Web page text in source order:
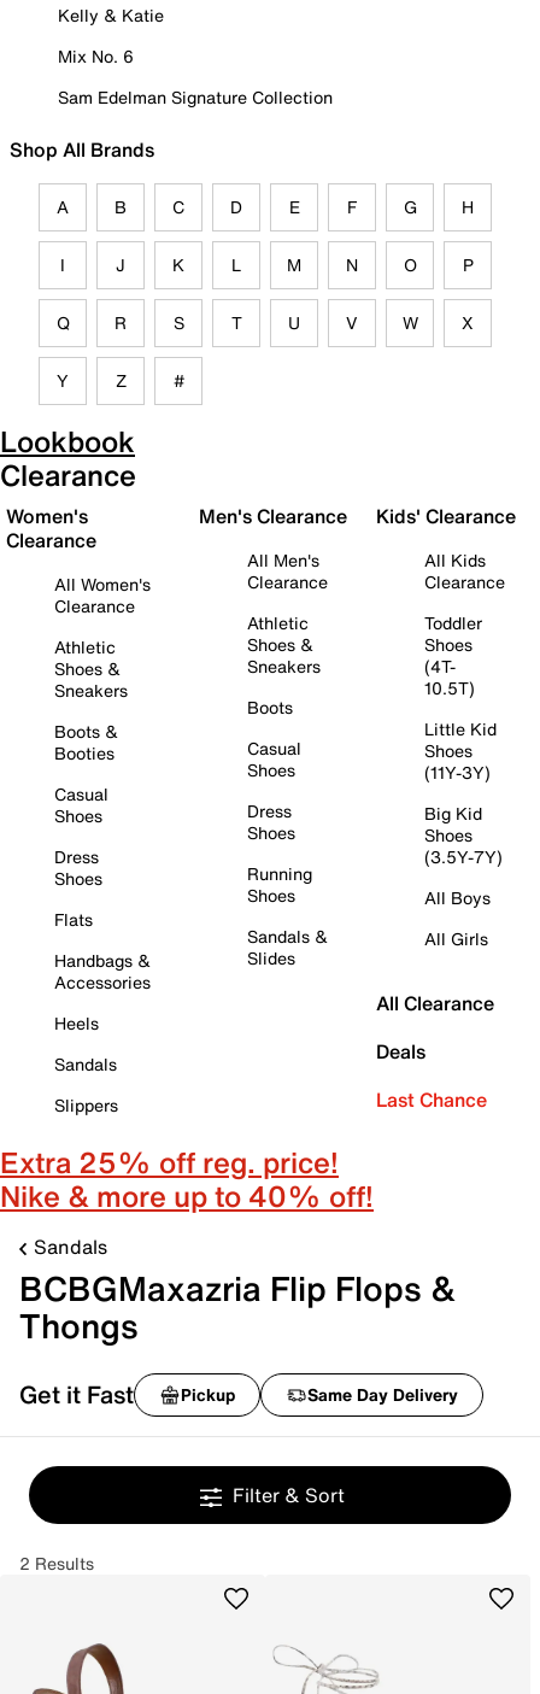
Kelly & Katie
Mix No. 6
Sam Edelman Signature Collection
Shop All Brands
A B C D E F G H
I J K L M N O P
Q R S T U V W X
Y Z #
Lookbook
Clearance
Women's
Clearance
All Women's
Clearance
Athletic
Shoes &
Sneakers
Boots &
Booties
Casual
Shoes
Dress
Shoes
Flats
Handbags &
Accessories
Heels
Sandals
Slippers
Men's Clearance
All Men's
Clearance
Athletic
Shoes &
Sneakers
Boots
Casual
Shoes
Dress
Shoes
Running
Shoes
Sandals &
Slides
Kids' Clearance
All Kids
Clearance
Toddler
Shoes
(4T-
10.5T)
Little Kid
Shoes
(11Y-3Y)
Big Kid
Shoes
(3.5Y-7Y)
All Boys
All Girls
All Clearance
Deals
Last Chance
Extra 25% off reg. price!
Nike & more up to 40% off!
Sandals
BCBGMaxazria Flip Flops &
Thongs
Get it Fast Pickup Same Day Delivery
Filter & Sort
2 Results